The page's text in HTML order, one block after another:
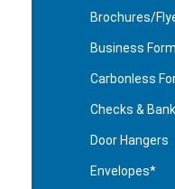
Brochures/
Business
Carbonless
Checks &
Door Hangers
Envelopes*